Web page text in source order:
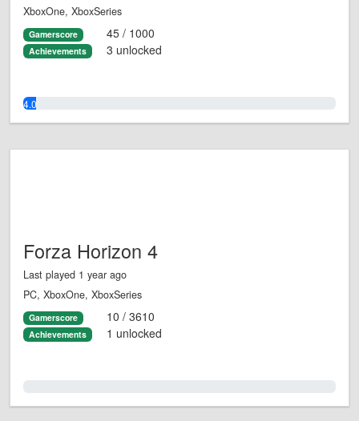
XboxOne, XboxSeries
Gamerscore 45 / 1000
Achievements 3 unlocked
4.0%
Forza Horizon 4
Last played 1 year ago
PC, XboxOne, XboxSeries
Gamerscore 10 / 3610
Achievements 1 unlocked